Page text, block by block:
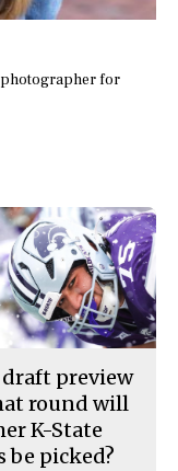
for
draft preview
round will
K-State
be picked?